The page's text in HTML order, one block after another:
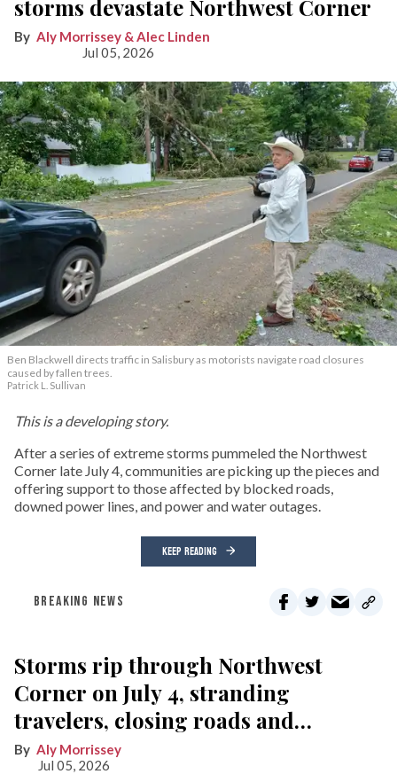
storms devastate Northwest Corner
Aly Morrissey & Alec Linden
Jul 05, 2026
Ben Blackwell directs traffic in Salisbury as motorists navigate road closures
caused by fallen trees.
Patrick L. Sullivan
This is a developing story.
After a series of extreme storms pummeled the Northwest
Corner late July 4, communities are picking up the pieces and
offering support to those affected by blocked roads,
downed power lines, and power and water outages.
KEEP READING
BREAKING NEWS
Storms rip through Northwest
Corner on July 4, stranding
travelers, closing roads and
knocking out power
Aly Morrissey
Jul 05, 2026